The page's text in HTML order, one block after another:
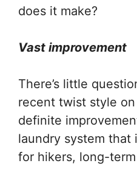
does it make?
Vast improvement
There’s little
recent twist style
definite
laundry system that
for hikers, long-